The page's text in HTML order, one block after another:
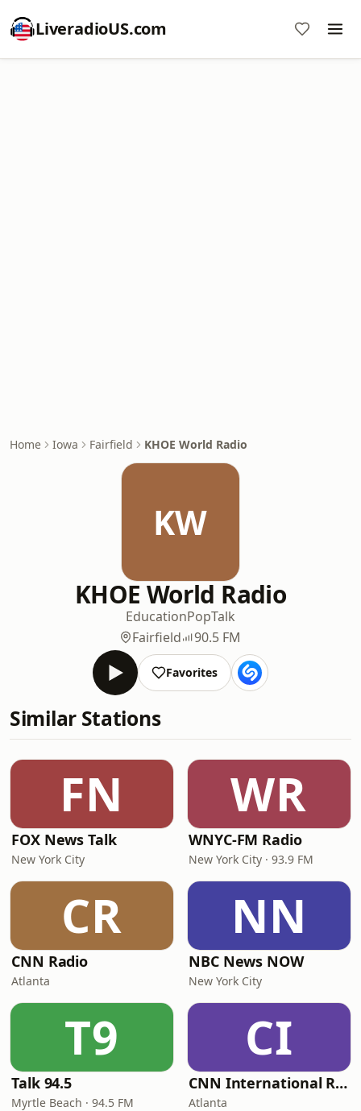
LiveradioUS.com
Home Iowa Fairfield KHOE World Radio
KW
KHOE World Radio
EducationPopTalk
Fairfield
90.5 FM
Favorites
Similar Stations
FN
FOX News Talk
New York City
WR
WNYC-FM Radio
New York City · 93.9 FM
CR
CNN Radio
Atlanta
NN
NBC News NOW
New York City
T9
Talk 94.5
Myrtle Beach · 94.5 FM
CI
CNN International Radio
Atlanta